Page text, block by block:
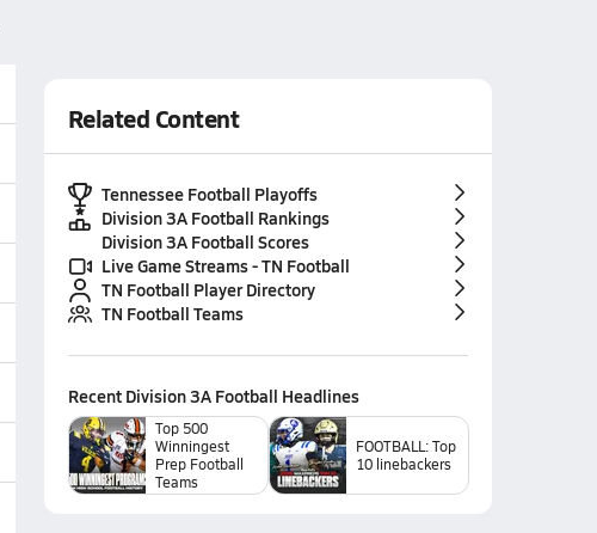
Related Content
Tennessee Football Playoffs
Division 3A Football Rankings
Division 3A Football Scores
Live Game Streams - TN Football
TN Football Player Directory
TN Football Teams
Recent Division 3A Football Headlines
Top 500
Winningest
Prep Football
Teams
FOOTBALL: Top
10 linebackers